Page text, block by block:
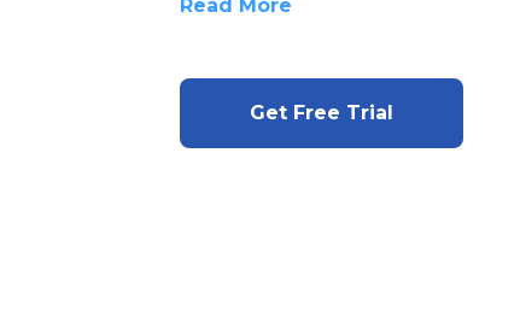
Read More
Get Free Trial